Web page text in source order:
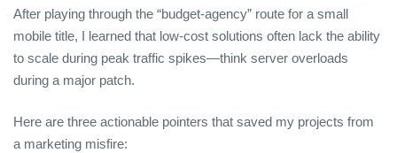
After playing through the “budget‑agency” route for a small
mobile title, I learned that low‑cost solutions often lack the ability
to scale during peak traffic spikes—think server overloads
during a major patch.
Here are three actionable pointers that saved my projects from
a marketing misfire: